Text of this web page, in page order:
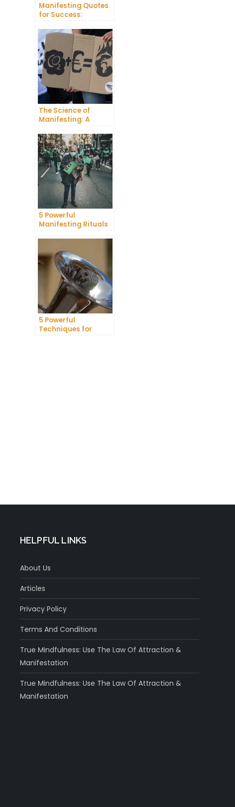
Manifesting Quotes
for Success:
Harnessing the
Power of Positive
Thinking
The Science of
Manifesting: A
Comprehensive
Research Review
5 Powerful
Manifesting Rituals
Prosperity
5 Powerful
Techniques for
Manifesting
HELPFUL LINKS
About Us
Articles
Privacy Policy
Terms And Conditions
True Mindfulness: Use The Law Of Attraction &
Manifestation
True Mindfulness: Use The Law Of Attraction &
Manifestation